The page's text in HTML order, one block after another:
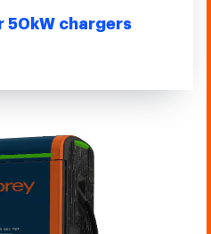
50kW chargers